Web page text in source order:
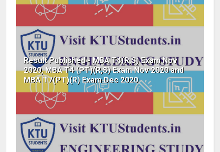
Result Published - MBA T4(R,S) Exam Nov
2020, MBA T4 (PT)(R,S) Exam Nov 2020 and
MBA T7(PT)(R) Exam Dec 2020